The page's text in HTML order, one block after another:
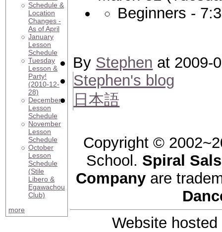
Schedule &
Location
Changes -
As of April
January
Lesson
Schedule
Tuesday
Lesson &
Party!
(2010-12-
28)
December
Lesson
Schedule
November
Lesson
Schedule
October
Lesson
Schedule
(Stile
Libero &
Egawachou
Club)
more
Beginners -
By Stephen at 2009-
Stephen's blog
日本語
Copyright ©
School. Spiral
Company are
Website